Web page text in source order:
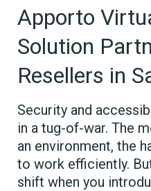
Apporto
Solution
Resellers in
Security and
in a tug-of-war. The
an environment, the
to work efficiently.
shift when you